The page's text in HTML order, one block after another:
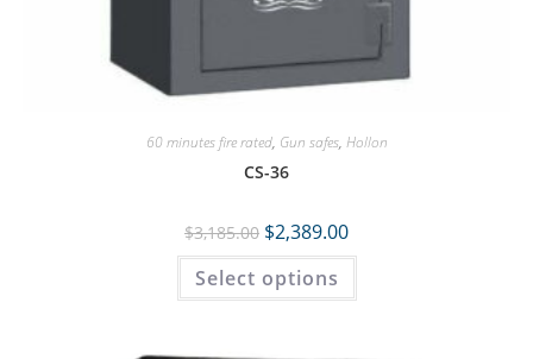
60 minutes fire rated, Gun safes, Hollon
CS-36
$3,185.00 $2,389.00
Select options